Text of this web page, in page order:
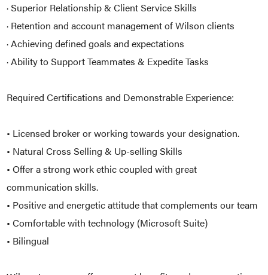
· Superior Relationship & Client Service Skills
· Retention and account management of Wilson clients
· Achieving defined goals and expectations
· Ability to Support Teammates & Expedite Tasks
Required Certifications and Demonstrable Experience:
• Licensed broker or working towards your designation.
• Natural Cross Selling & Up-selling Skills
• Offer a strong work ethic coupled with great
communication skills.
• Positive and energetic attitude that complements our team
• Comfortable with technology (Microsoft Suite)
• Bilingual